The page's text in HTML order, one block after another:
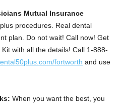
Mutual Insurance
procedures. Real dental
plan. Do not wait! Call now! Get
with all the details! Call 1-888-
fortworth and use
When you want the best, you